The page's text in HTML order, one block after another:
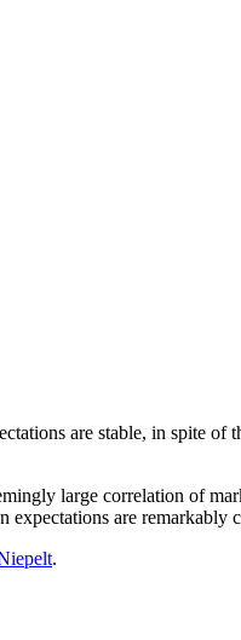
are stable, in spite
large correlation of
are remarkably
.